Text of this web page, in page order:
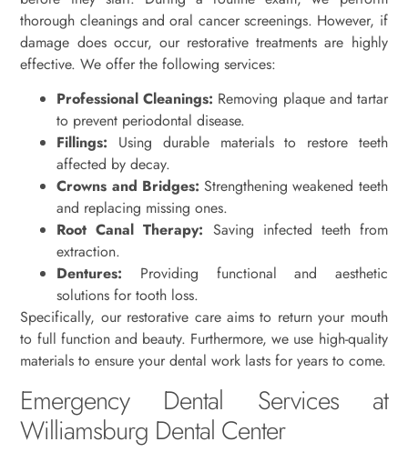
thorough cleanings and oral cancer screenings. However, if
damage does occur, our restorative treatments are highly
effective. We offer the following services:
Professional Cleanings: Removing plaque and tartar
to prevent periodontal disease.
Fillings: Using durable materials to restore teeth
affected by decay.
Crowns and Bridges: Strengthening weakened teeth
and replacing missing ones.
Root Canal Therapy: Saving infected teeth from
extraction.
Dentures: Providing functional and aesthetic
solutions for tooth loss.
Specifically, our restorative care aims to return your mouth
to full function and beauty. Furthermore, we use high-quality
materials to ensure your dental work lasts for years to come.
Emergency Dental Services at
Williamsburg Dental Center